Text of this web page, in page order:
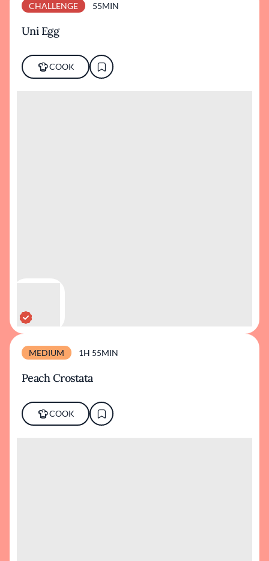
CHALLENGE 55MIN
Uni Egg
COOK
MEDIUM 1H 55MIN
Peach Crostata
COOK